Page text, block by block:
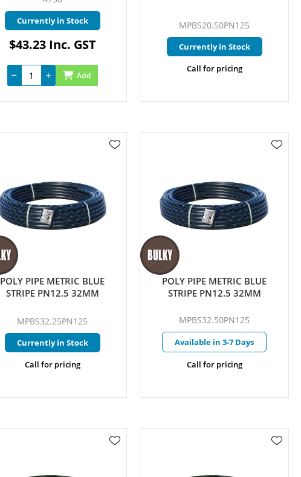
Currently in Stock
$43.23 Inc. GST
Add
MPBS20.50PN125
Currently in Stock
Call for pricing
POLY PIPE METRIC BLUE
STRIPE PN12.5 32MM
MPBS32.25PN125
Currently in Stock
Call for pricing
POLY PIPE METRIC BLUE
STRIPE PN12.5 32MM
MPBS32.50PN125
Available in 3-7 Days
Call for pricing